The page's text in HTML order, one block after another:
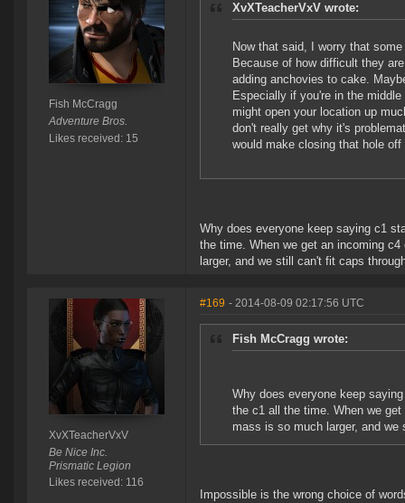
Fish McCragg
Adventure Bros.
Likes received: 15
XvXTeacherVxV wrote:
Now that said, I worry that
Because of how difficult they
adding anchovies to cake.
Especially if you're in the
might open your location up
don't really get why it's
would make closing that hole
Why does everyone keep saying c1
the time. When we get an incoming
larger, and we still can't fit caps
XvXTeacherVxV
Be Nice Inc.
Prismatic Legion
Likes received: 116
#169 - 2014-08-09 02:17:56 UTC
Fish McCragg wrote:
Why does everyone keep
the c1 all the time. When we
mass is so much larger, and
Impossible is the wrong choice of